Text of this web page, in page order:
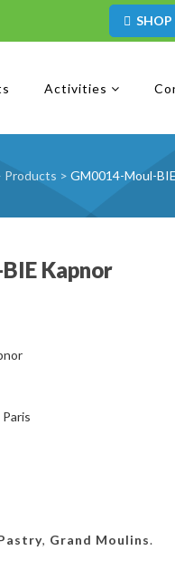
Activities
Products > GM0014-Moul-
Kapnor
, Grand Moulins.